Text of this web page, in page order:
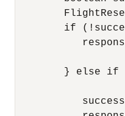
if
} else if